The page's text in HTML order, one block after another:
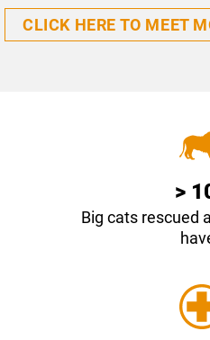
CLICK HERE TO MEET
>
Big cats rescued